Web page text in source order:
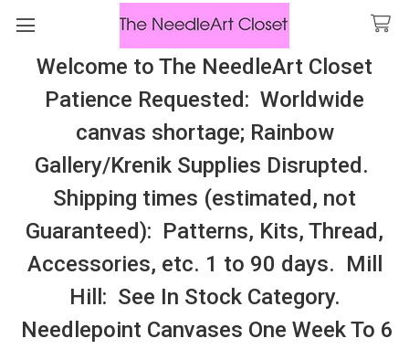
Welcome to The NeedleArt Closet
Patience Requested: Worldwide
canvas shortage; Rainbow
Gallery/Krenik Supplies Disrupted.
Shipping times (estimated, not
Guaranteed): Patterns, Kits, Thread,
Accessories, etc. 1 to 90 days. Mill
Hill: See In Stock Category.
Needlepoint Canvases One Week To 6
Search
All Cosmo Thread In Stock, All Laura
Perin Patterns In Stock, Many With
Embellishments
Accessories: Clutches, Purses, Small
Bags
Sidebar